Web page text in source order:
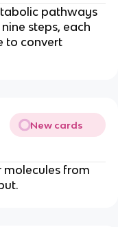
pathways
steps, each
to convert
New cards
molecules from